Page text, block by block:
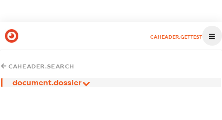
CAHEADER.GETTEST
CAHEADER.SEARCH
document.dossier